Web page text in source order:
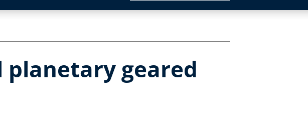
planetary geared